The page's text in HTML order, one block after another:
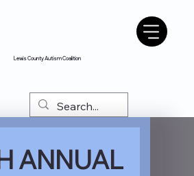
Lewis County Autism Coalition
ANNUAL